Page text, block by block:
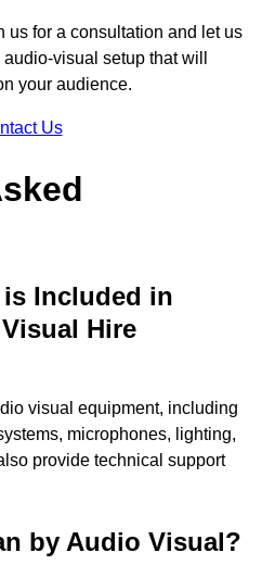
us for a consultation and let us
visual setup that will
your audience.
Us
Included in
Hire
visual equipment, including
microphones, lighting,
provide technical support
by Audio Visual?